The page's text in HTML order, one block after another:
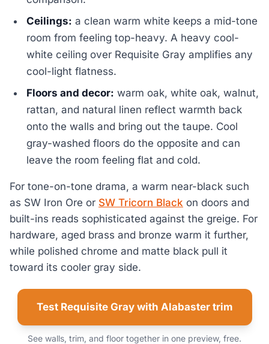
Ceilings: a clean warm white keeps a mid-tone
room from feeling top-heavy. A heavy cool-
white ceiling over Requisite Gray amplifies any
cool-light flatness.
Floors and decor: warm oak, white oak, walnut,
rattan, and natural linen reflect warmth back
onto the walls and bring out the taupe. Cool
gray-washed floors do the opposite and can
leave the room feeling flat and cold.
For tone-on-tone drama, a warm near-black such
as SW Iron Ore or SW Tricorn Black on doors and
built-ins reads sophisticated against the greige. For
hardware, aged brass and bronze warm it further,
while polished chrome and matte black pull it
toward its cooler gray side.
Test Requisite Gray with Alabaster trim
See walls, trim, and floor together in one preview, free.